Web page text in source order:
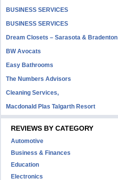
BUSINESS SERVICES
BUSINESS SERVICES
Dream Closets – Sarasota & Bradenton
BW Avocats
Easy Bathrooms
The Numbers Advisors
Cleaning Services,
Macdonald Plas Talgarth Resort
REVIEWS BY CATEGORY
Automotive
Business & Finances
Education
Electronics